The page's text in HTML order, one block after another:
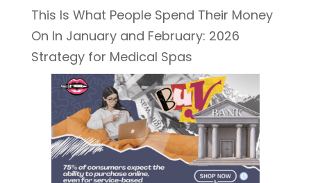
This Is What People Spend Their Money
On In January and February: 2026
Strategy for Medical Spas